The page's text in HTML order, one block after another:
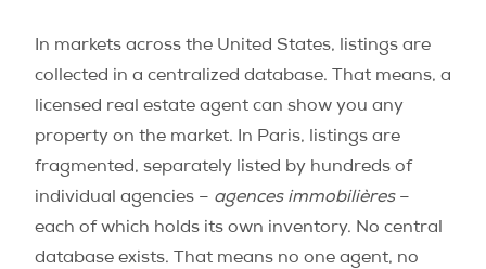
In markets across the United States, listings are
collected in a centralized database. That means, a
licensed real estate agent can show you any
property on the market. In Paris, listings are
fragmented, separately listed by hundreds of
individual agencies – agences immobilières–
each of which holds its own inventory. No central
database exists. That means no one agent, no